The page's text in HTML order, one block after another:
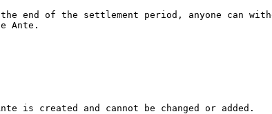
end of the settlement period, anyone can
Ante.
is created and cannot be changed or added.